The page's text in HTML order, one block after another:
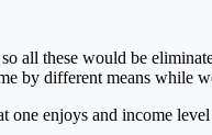
all these would be
by different means while
enjoys and income